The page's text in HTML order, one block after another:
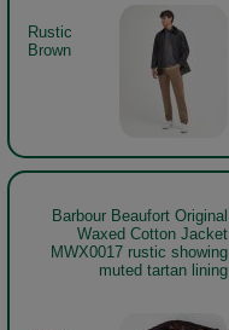
Rustic
Brown
Barbour Beaufort Original
Waxed Cotton Jacket
MWX0017 rustic showing
muted tartan lining